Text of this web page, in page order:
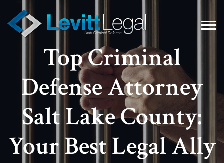
Top Criminal
Defense Attorney
Salt Lake County:
Your Best Legal Ally